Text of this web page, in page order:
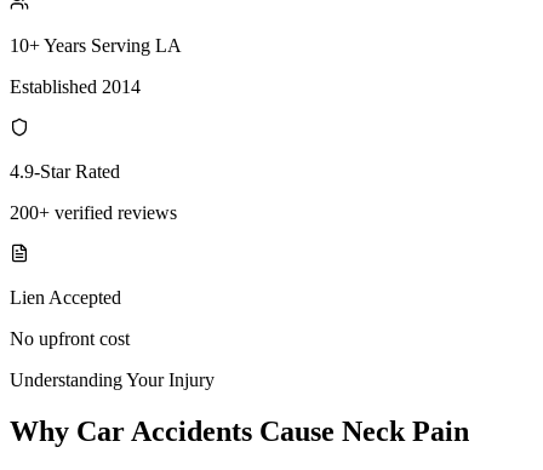
10+ Years Serving LA
Established 2014
4.9-Star Rated
200+ verified reviews
Lien Accepted
No upfront cost
Understanding Your Injury
Why Car Accidents Cause Neck Pain